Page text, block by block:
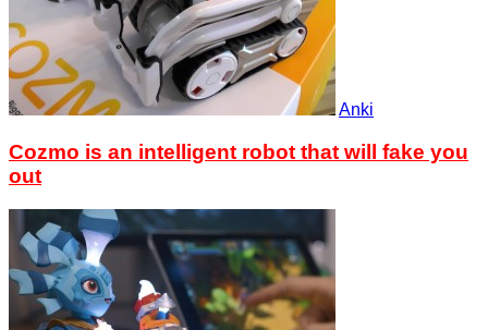
Anki
Cozmo is an intelligent robot that will fake you
out